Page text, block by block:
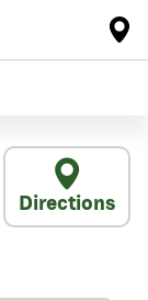
Directions